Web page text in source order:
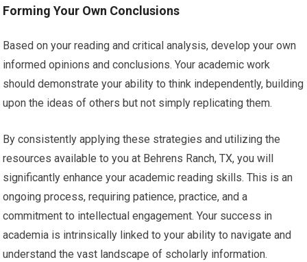
Forming Your Own Conclusions
Based on your reading and critical analysis, develop your own
informed opinions and conclusions. Your academic work
should demonstrate your ability to think independently, building
upon the ideas of others but not simply replicating them.
By consistently applying these strategies and utilizing the
resources available to you at Behrens Ranch, TX, you will
significantly enhance your academic reading skills. This is an
ongoing process, requiring patience, practice, and a
commitment to intellectual engagement. Your success in
academia is intrinsically linked to your ability to navigate and
understand the vast landscape of scholarly information.